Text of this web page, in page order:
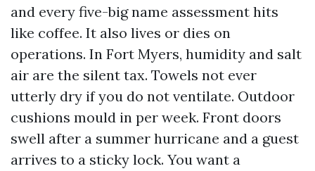
and every five-big name assessment hits
like coffee. It also lives or dies on
operations. In Fort Myers, humidity and salt
air are the silent tax. Towels not ever
utterly dry if you do not ventilate. Outdoor
cushions mould in per week. Front doors
swell after a summer hurricane and a guest
arrives to a sticky lock. You want a